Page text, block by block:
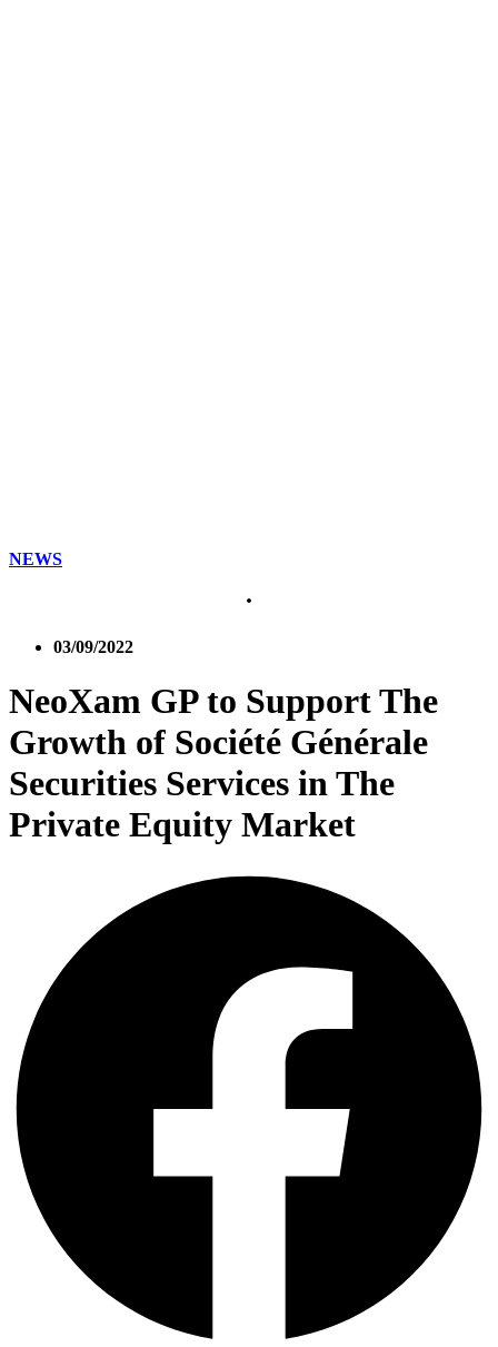
NEWS
03/09/2022
NeoXam GP to Support The
Growth of Société Générale
Securities Services in The
Private Equity Market